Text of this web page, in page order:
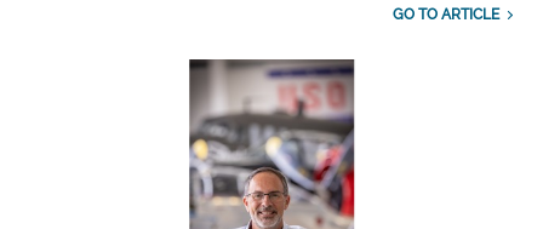
GO TO ARTICLE